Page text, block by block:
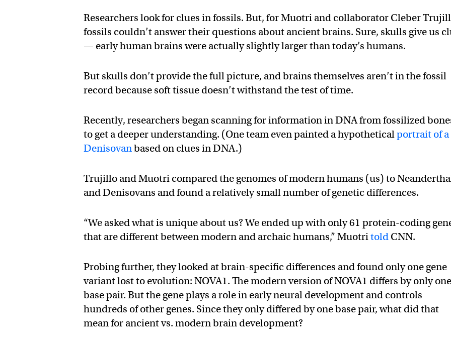
Researchers look for clues in fossils. But, for Muotri and collaborator Cleber
fossils couldn’t answer their questions about ancient brains. Sure, skulls give us
— early human brains were actually slightly larger than today’s humans.
But skulls don’t provide the full picture, and brains themselves aren’t in the fossil
record because soft tissue doesn’t withstand the test of time.
Recently, researchers began scanning for information in DNA from fossilized
to get a deeper understanding. (One team even painted a hypotheticalportrait of a
Denisovanbased on clues in DNA.)
Trujillo and Muotri compared the genomes of modern humans (us) to
and Denisovans and found a relatively small number of genetic differences.
“We asked what is unique about us? We ended up with only 61 protein-coding
that are different between modern and archaic humans,” Muotritold CNN.
Probing further, they looked at brain-specific differences and found only one gene
variant lost to evolution: NOVA1. The modern version of NOVA1 differs by only one
base pair. But the gene plays a role in early neural development and controls
hundreds of other genes. Since they only differed by one base pair, what did that
mean for ancient vs. modern brain development?